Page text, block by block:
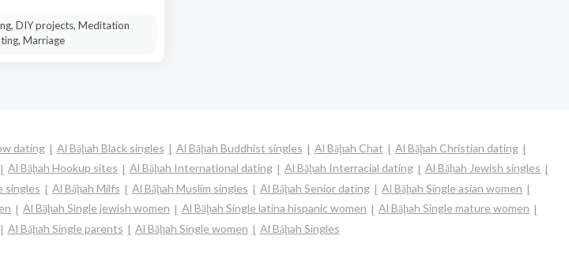
DIY projects, Meditation
Marriage
dating Al Bāḩah Black singles Al Bāḩah Buddhist singles Al Bāḩah Chat
Al Bāḩah Christian dating
Al Bāḩah Hookup sites Al Bāḩah International dating Al Bāḩah Interracial dating
Al Bāḩah Jewish singles
singles Al Bāḩah Milfs Al Bāḩah Muslim singles Al Bāḩah Senior dating
Al Bāḩah Single asian women
Al Bāḩah Single jewish women Al Bāḩah Single latina hispanic women
Al Bāḩah Single mature women
Al Bāḩah Single parents Al Bāḩah Single women Al Bāḩah Singles